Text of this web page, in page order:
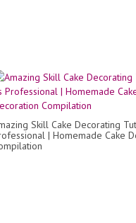
Skill Cake Decorating
| Homemade Cake